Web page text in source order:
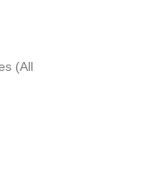
(All